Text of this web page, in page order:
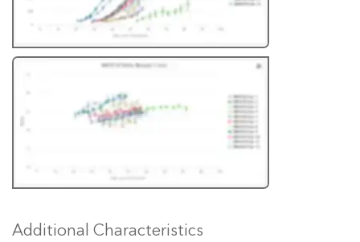
Additional Characteristics